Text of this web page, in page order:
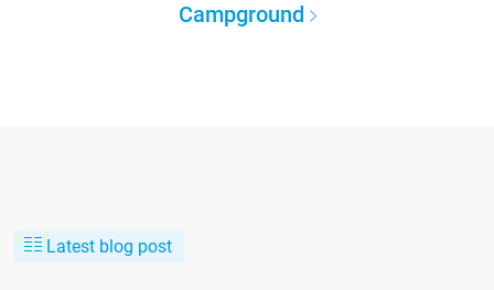
Campground
Latest blog post